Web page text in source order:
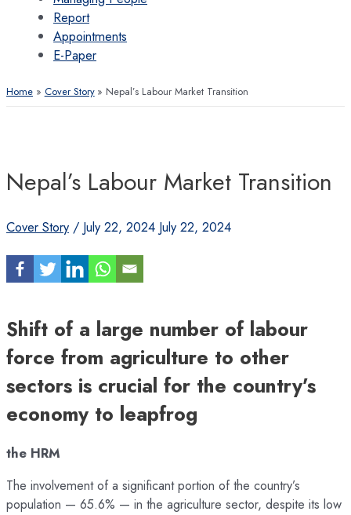
Report
Appointments
E-Paper
Home Cover Story Nepal’s Labour Market Transition
Nepal’s Labour Market Transition
Cover Story / July 22, 2024 July 22, 2024
Shift of a large number of labour
force from agriculture to other
sectors is crucial for the country’s
economy to leapfrog
the HRM
The involvement of a significant portion of the country’s
population — 65.6% — in the agriculture sector, despite its low